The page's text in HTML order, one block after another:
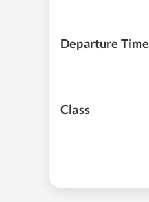
Departure Time
Class